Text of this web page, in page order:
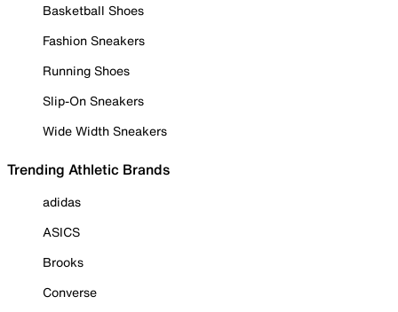
Basketball Shoes
Fashion Sneakers
Running Shoes
Slip-On Sneakers
Wide Width Sneakers
Trending Athletic Brands
adidas
ASICS
Brooks
Converse